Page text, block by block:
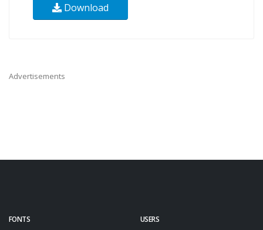
Download
Advertisements
FONTS USERS